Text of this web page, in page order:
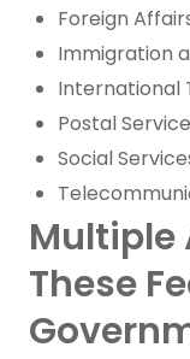
Foreign
Immigration
International
Postal
Social
Multiple
These